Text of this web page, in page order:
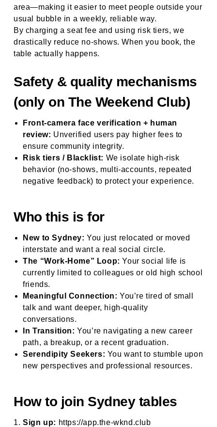
area—making it easier to meet people outside your
usual bubble in a weekly, reliable way.
By charging a seat fee and using risk tiers, we
drastically reduce no-shows. When you book, the
table actually happens.
Safety & quality mechanisms
(only on The Weekend Club)
Front-camera face verification + human
review: Unverified users pay higher fees to
ensure community integrity.
Risk tiers / Blacklist: We isolate high-risk
behavior (no-shows, multi-accounts, repeated
negative feedback) to protect your experience.
Who this is for
New to Sydney: You just relocated or moved
interstate and want a real social circle.
The “Work-Home” Loop: Your social life is
currently limited to colleagues or old high school
friends.
Meaningful Connection: You’re tired of small
talk and want deeper, high-quality
conversations.
In Transition: You’re navigating a new career
path, a breakup, or a recent graduation.
Serendipity Seekers: You want to stumble upon
new perspectives and professional resources.
How to join Sydney tables
Sign up: https://app.the-wknd.club